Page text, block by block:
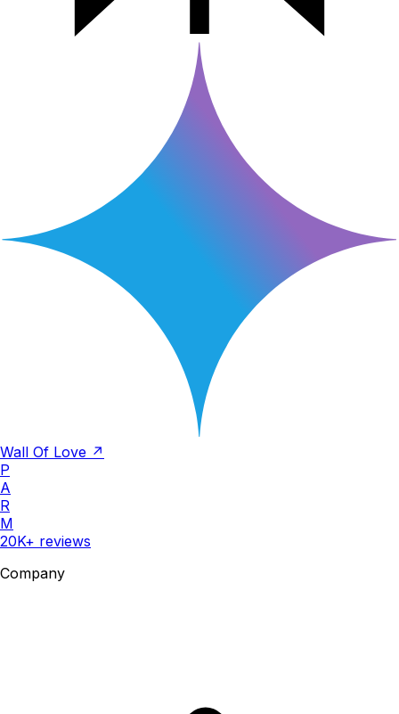
Wall Of Love ↗
P
A
R
M
20K+ reviews
Company